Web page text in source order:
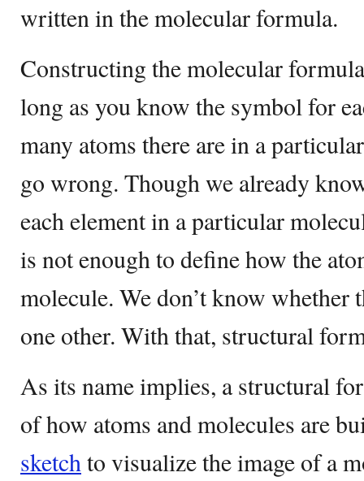
written in the molecular formula.
Constructing the molecular
long as you know the symbol for
many atoms there are in a
go wrong. Though we already
each element in a particular
is not enough to define how the
molecule. We don’t know whether
one other. With that, structural
As its name implies, a structural
of how atoms and molecules are
sketchto visualize the image of a